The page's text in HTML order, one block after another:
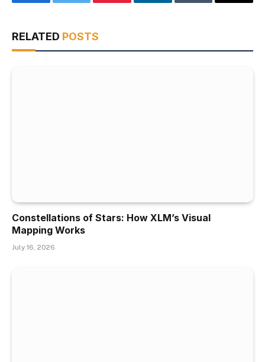
RELATED POSTS
Constellations of Stars: How XLM’s Visual
Mapping Works
July 16, 2026